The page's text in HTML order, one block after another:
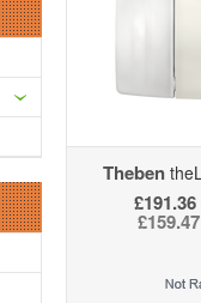
Theben